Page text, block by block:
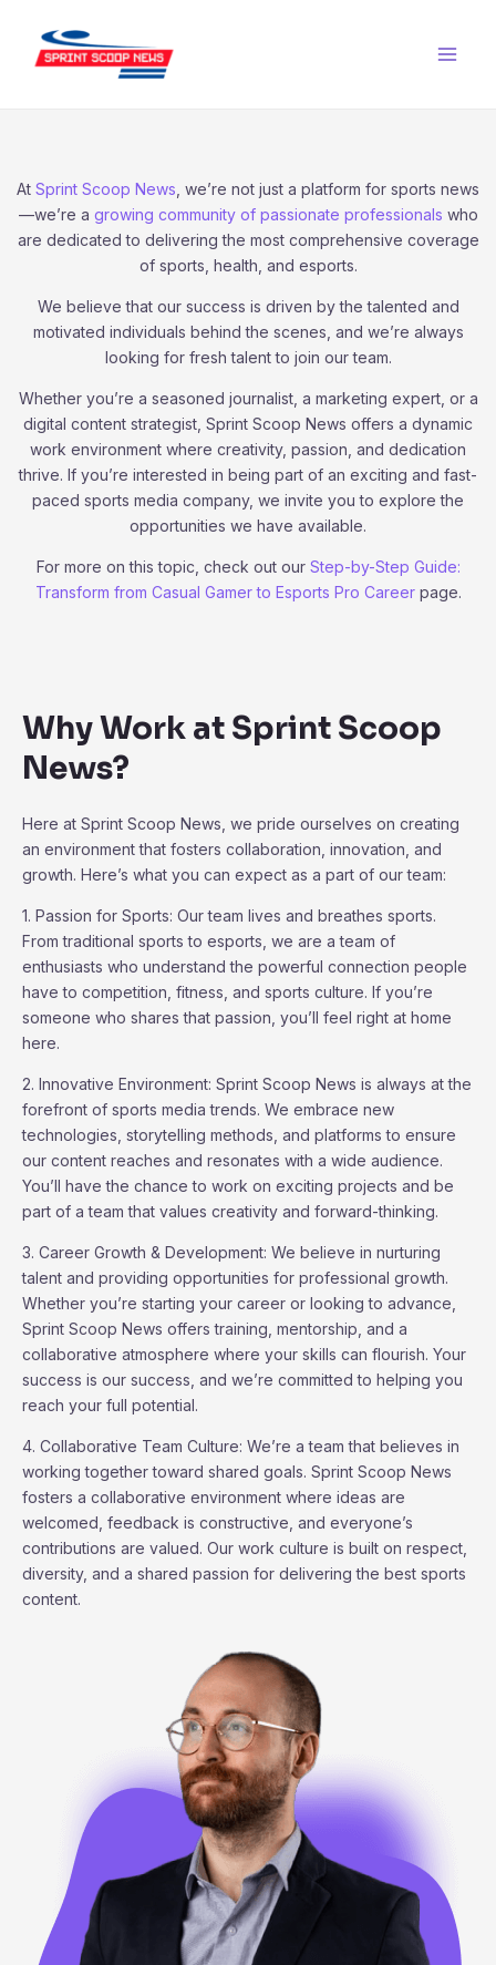
content
At Sprint Scoop News , we’re not just a platform for sports news
—we’re a growing community of passionate professionals who
are dedicated to delivering the most comprehensive coverage
of sports, health, and esports.
We believe that our success is driven by the talented and
motivated individuals behind the scenes, and we’re always
looking for fresh talent to join our team.
Whether you’re a seasoned journalist, a marketing expert, or a
digital content strategist, Sprint Scoop News offers a dynamic
work environment where creativity, passion, and dedication
thrive. If you’re interested in being part of an exciting and fast-
paced sports media company, we invite you to explore the
opportunities we have available.
For more on this topic, check out our Step-by-Step Guide:
Transform from Casual Gamer to Esports Pro Careerpage.
Why Work at Sprint Scoop
News?
Here at Sprint Scoop News, we pride ourselves on creating
an environment that fosters collaboration, innovation, and
growth. Here’s what you can expect as a part of our team:
1. Passion for Sports: Our team lives and breathes sports.
From traditional sports to esports, we are a team of
enthusiasts who understand the powerful connection people
have to competition, fitness, and sports culture. If you’re
someone who shares that passion, you’ll feel right at home
here.
2. Innovative Environment: Sprint Scoop News is always at the
forefront of sports media trends. We embrace new
technologies, storytelling methods, and platforms to ensure
our content reaches and resonates with a wide audience.
You’ll have the chance to work on exciting projects and be
part of a team that values creativity and forward-thinking.
3. Career Growth & Development: We believe in nurturing
talent and providing opportunities for professional growth.
Whether you’re starting your career or looking to advance,
Sprint Scoop News offers training, mentorship, and a
collaborative atmosphere where your skills can flourish. Your
success is our success, and we’re committed to helping you
reach your full potential.
4. Collaborative Team Culture: We’re a team that believes in
working together toward shared goals. Sprint Scoop News
fosters a collaborative environment where ideas are
welcomed, feedback is constructive, and everyone’s
contributions are valued. Our work culture is built on respect,
diversity, and a shared passion for delivering the best sports
content.